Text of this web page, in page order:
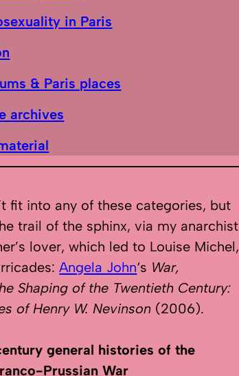
in Paris
& Paris places
archives
fit into any of these categories, but
trail of the sphinx, via my anarchist
lover, which led to Louise Michel,
Angela John‘s War,
Shaping of the Twentieth Century:
of Henry W. Nevinson (2006).
general histories of the
Prussian War